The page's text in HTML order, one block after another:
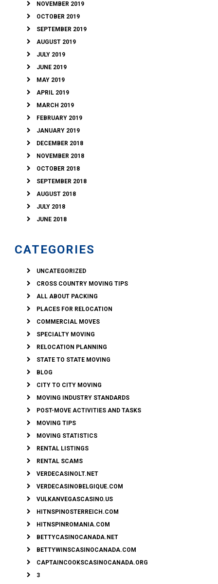
NOVEMBER 2019
OCTOBER 2019
SEPTEMBER 2019
AUGUST 2019
JULY 2019
JUNE 2019
MAY 2019
APRIL 2019
MARCH 2019
FEBRUARY 2019
JANUARY 2019
DECEMBER 2018
NOVEMBER 2018
OCTOBER 2018
SEPTEMBER 2018
AUGUST 2018
JULY 2018
JUNE 2018
CATEGORIES
UNCATEGORIZED
CROSS COUNTRY MOVING TIPS
ALL ABOUT PACKING
PLACES FOR RELOCATION
COMMERCIAL MOVES
SPECIALTY MOVING
RELOCATION PLANNING
STATE TO STATE MOVING
BLOG
CITY TO CITY MOVING
MOVING INDUSTRY STANDARDS
POST-MOVE ACTIVITIES AND TASKS
MOVING TIPS
MOVING STATISTICS
RENTAL LISTINGS
RENTAL SCAMS
VERDECASINOLT.NET
VERDECASINOBELGIQUE.COM
VULKANVEGASCASINO.US
HITNSPINOSTERREICH.COM
HITNSPINROMANIA.COM
BETTYCASINOCANADA.NET
BETTYWINSCASINOCANADA.COM
CAPTAINCOOKSCASINOCANADA.ORG
3